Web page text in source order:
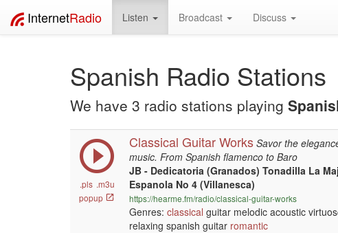
InternetRadio Listen Broadcast Discuss
Spanish Radio Stations
We have 3 radio stations playing
.pls .m3u
popup
Classical Guitar Works Savor the
music. From Spanish flamenco to Baro
JB - Dedicatoria (Granados) Tonadilla La
Espanola No 4 (Villanesca)
https://hearme.fm/radio/classical-guitar-works
Genres: classical guitar melodic acoustic
relaxing spanish guitar romantic